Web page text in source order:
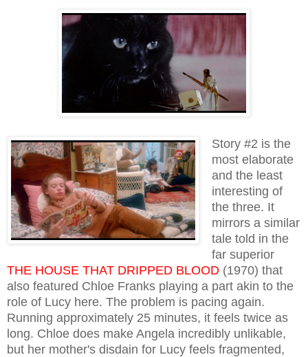
Story #2 is the
most elaborate
and the least
interesting of
the three. It
mirrors a similar
tale told in the
far superior
THE HOUSE THAT DRIPPED BLOOD (1970) that
also featured Chloe Franks playing a part akin to the
role of Lucy here. The problem is pacing again.
Running approximately 25 minutes, it feels twice as
long. Chloe does make Angela incredibly unlikable,
but her mother's disdain for Lucy feels fragmented,